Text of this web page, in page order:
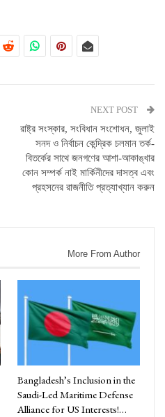
NEXT POST
রাষ্ট্র সংস্কার, সংবিধান সংশোধন, জুলাই
সনদ ও নির্বাচন কেন্দ্রিক চলমান তর্ক-
বিতর্কের সাথে জনগণের আশা-আকাঙ্খার
কোন সম্পর্ক নাই মার্কিনীদের দাসত্ব এবং
প্রহসনের রাজনীতি প্রত্যাখ্যান করুন
More From Author
Bangladesh’s Inclusion in the
Saudi-Led Maritime Defense
Alliance for US Interests!…